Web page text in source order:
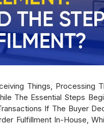
Things, Processing
The Essential Steps
If The Buyer
Fulfillment In-House,